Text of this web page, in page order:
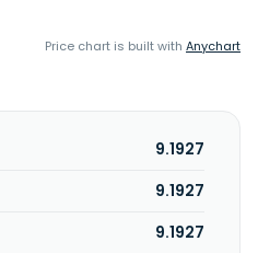
Price chart is built with Anychart
9.1927
9.1927
9.1927